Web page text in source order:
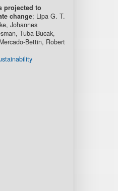
projected to
change; Lipa G. T.
Johannes
Tuba Bucak,
Bettin, Robert